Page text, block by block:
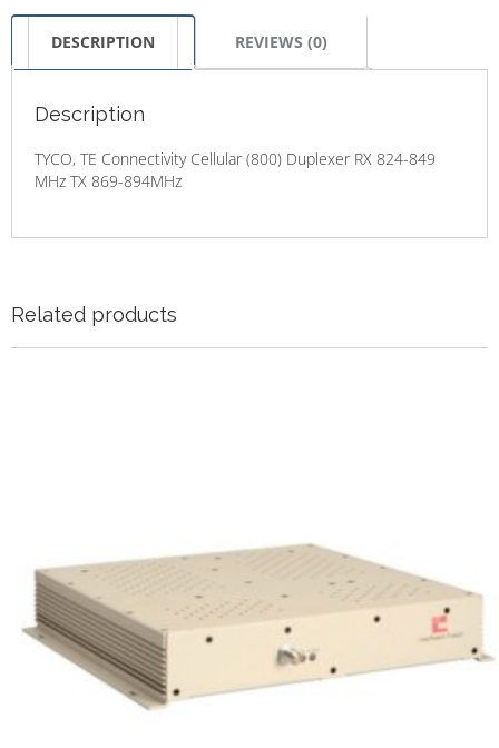
DESCRIPTION REVIEWS (0)
Description
TYCO, TE Connectivity Cellular (800) Duplexer RX 824-849
MHz TX 869-894MHz
Related products